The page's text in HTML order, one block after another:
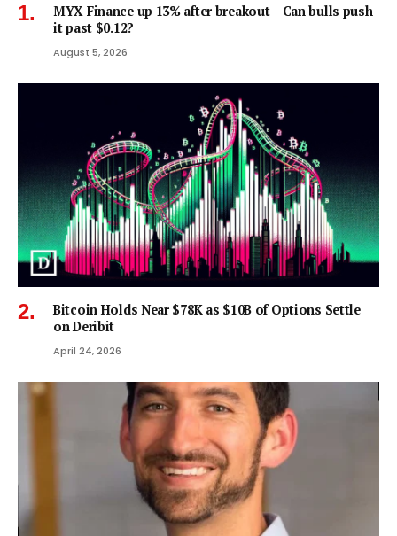
MYX Finance up 13% after breakout – Can bulls push
it past $0.12?
August 5, 2026
Bitcoin Holds Near $78K as $10B of Options Settle
on Deribit
April 24, 2026